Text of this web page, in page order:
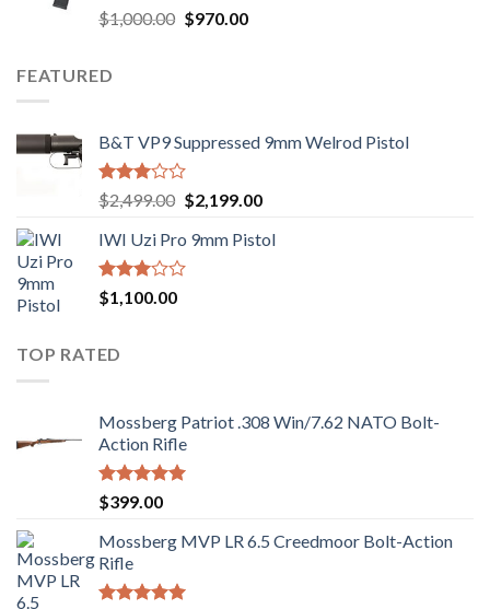
Rated
2.43
of 5
$1,000.00 Original
$970.00Current
FEATURED
B&T VP9 Suppressed 9mm Welrod Pistol
Rated
2.99
out of
5
$2,499.00 Original
was:
$2,499.00.
$2,199.00Current
is:
IWI Uzi Pro 9mm Pistol
Rated
2.97
5
$1,100.00
TOP RATED
Mossberg Patriot .308 Win/7.62 NATO Bolt-
Action Rifle
Rated5.00
out of 5
$399.00
Mossberg MVP LR 6.5 Creedmoor Bolt-Action
Rifle